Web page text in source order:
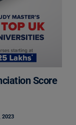
Score
2023